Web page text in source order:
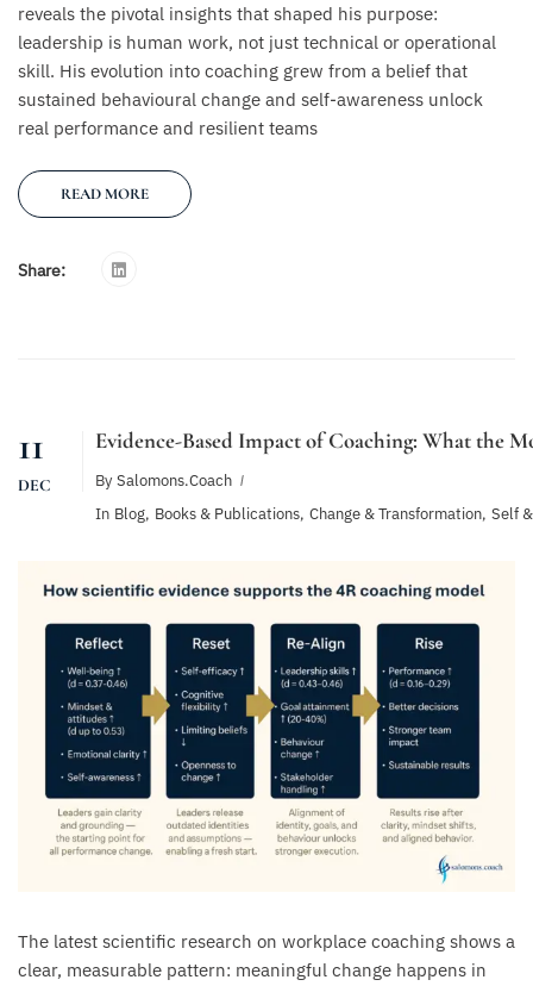
reveals the pivotal insights that shaped his purpose:
leadership is human work, not just technical or operational
skill. His evolution into coaching grew from a belief that
sustained behavioural change and self-awareness unlock
real performance and resilient teams
READ MORE
Share:
11
DEC
Evidence-Based Impact of Coaching: What the
By Salomons.coach
In Blog, Books & Publications, Change & Transformation, Self
The latest scientific research on workplace coaching shows a
clear, measurable pattern: meaningful change happens in